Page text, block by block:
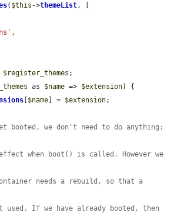
( $this ->themeList , [
,
$register_themes ;
as $name => $extension) {
[$name] = $extension;
booted, we don't need to do anything:
when boot() is called. However we
needs a rebuild, so that a
If we have already booted, then